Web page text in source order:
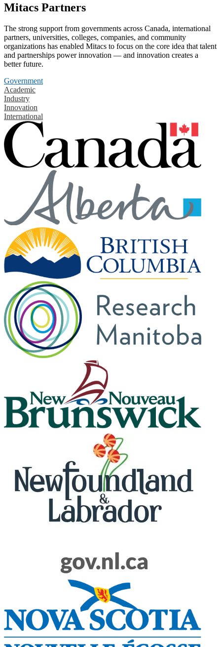
Mitacs Partners
The strong support from governments across Canada, international
partners, universities, colleges, companies, and community
organizations has enabled Mitacs to focus on the core idea that talent
and partnerships power innovation — and innovation creates a
better future.
Government
Academic
Industry
Innovation
International